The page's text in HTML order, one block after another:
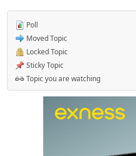
Poll
Moved Topic
Locked Topic
Sticky Topic
Topic you are watching